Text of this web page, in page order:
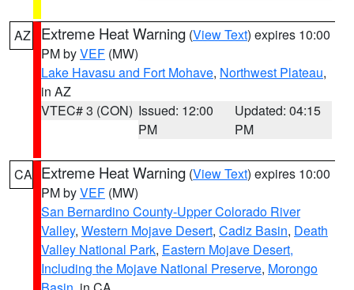
AZ Extreme Heat Warning (View Text) expires 10:00
PM byVEF (MW)
Lake Havasu and Fort Mohave, Northwest Plateau,
in AZ
VTEC# 3 (CON) Issued: 12:00
PM
Updated: 04:15
PM
CA Extreme Heat Warning (View Text) expires 10:00
PM byVEF (MW)
San Bernardino County-Upper Colorado River
Valley, Western Mojave Desert, Cadiz Basin, Death
Valley National Park, Eastern Mojave Desert,
Including the Mojave National Preserve, Morongo